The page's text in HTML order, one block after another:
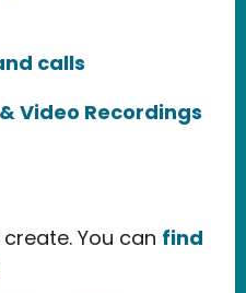
calls
Video Recordings
You can find